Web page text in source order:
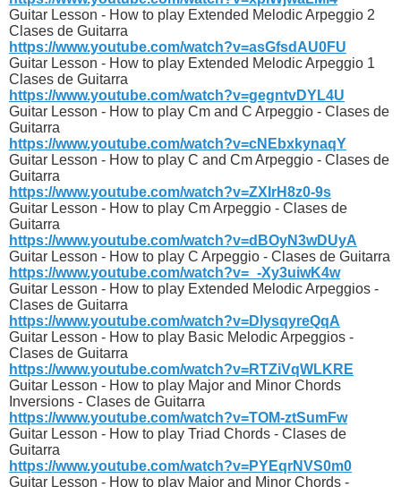
Guitar Lesson - How to play Extended Melodic Arpeggio 2
Clases de Guitarra
https://www.youtube.com/watch?v=asGfsdAU0FU
Guitar Lesson - How to play Extended Melodic Arpeggio 1
Clases de Guitarra
https://www.youtube.com/watch?v=gegntvDYL4U
Guitar Lesson - How to play Cm and C Arpeggio - Clases de
Guitarra
https://www.youtube.com/watch?v=cNEbxkynaqY
Guitar Lesson - How to play C and Cm Arpeggio - Clases de
Guitarra
https://www.youtube.com/watch?v=ZXIrH8z0-9s
Guitar Lesson - How to play Cm Arpeggio - Clases de
Guitarra
https://www.youtube.com/watch?v=dBOyN3wDUyA
Guitar Lesson - How to play C Arpeggio - Clases de Guitarra
https://www.youtube.com/watch?v=_-Xy3uiwK4w
Guitar Lesson - How to play Extended Melodic Arpeggios -
Clases de Guitarra
https://www.youtube.com/watch?v=DlysqyreQqA
Guitar Lesson - How to play Basic Melodic Arpeggios -
Clases de Guitarra
https://www.youtube.com/watch?v=RTZiVqWLKRE
Guitar Lesson - How to play Major and Minor Chords
Inversions - Clases de Guitarra
https://www.youtube.com/watch?v=TOM-ztSumFw
Guitar Lesson - How to play Triad Chords - Clases de
Guitarra
https://www.youtube.com/watch?v=PYEqrNVS0m0
Guitar Lesson - How to play Major and Minor Chords -